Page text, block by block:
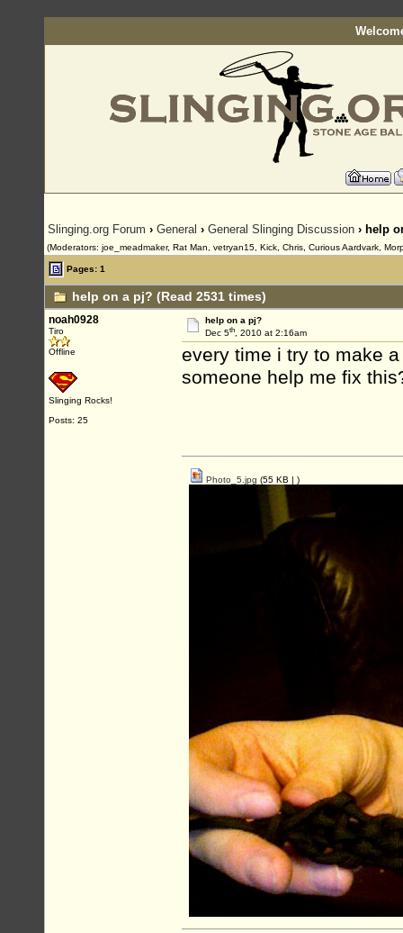
Slinging.org Forum › General › General Slinging Discussion › help
(Moderators: joe_meadmaker, Rat Man, vetryan15, Kick, Chris, Curious Aardvark,
Pages: 1
help on a pj? (Read 2531 times)
noah0928
Tiro
Offline
Slinging Rocks!
Posts: 25
help on a pj?
Dec 5th, 2010 at 2:16am
every time i try to make
someone help me fix
Photo_5.jpg (55 KB | )